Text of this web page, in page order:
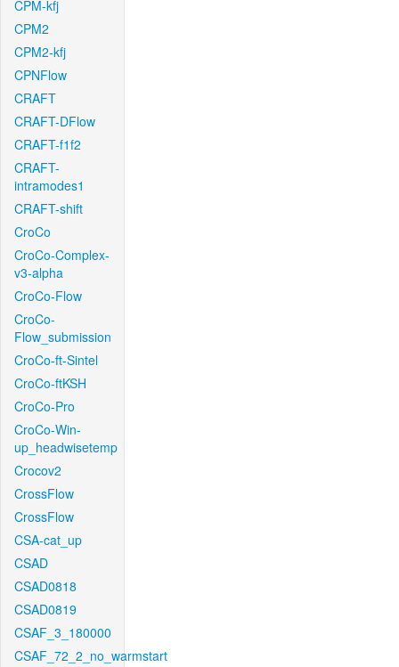
CPM-kfj
CPM2
CPM2-kfj
CPNFlow
CRAFT
CRAFT-DFlow
CRAFT-f1f2
CRAFT-
intramodes1
CRAFT-shift
CroCo
CroCo-Complex-
v3-alpha
CroCo-Flow
CroCo-
Flow_submission
CroCo-ft-Sintel
CroCo-ftKSH
CroCo-Pro
CroCo-Win-
up_headwisetemp
Crocov2
CrossFlow
CrossFlow
CSA-cat_up
CSAD
CSAD0818
CSAD0819
CSAF_3_180000
CSAF_72_2_no_warmstart